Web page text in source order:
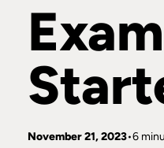
November 21, 2023 6